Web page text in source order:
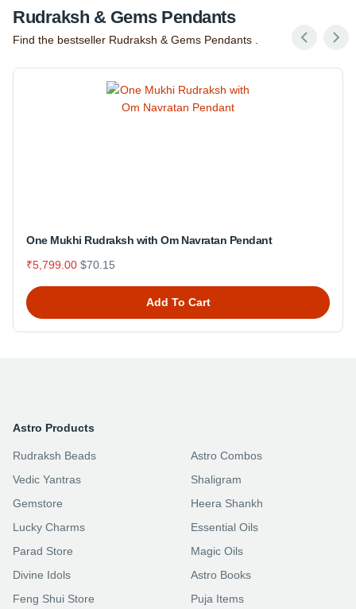
Rudraksh & Gems Pendants
Find the bestseller Rudraksh & Gems Pendants .
One Mukhi Rudraksh with Om Navratan Pendant
₹5,799.00 $70.15
Add To Cart
Astro Products
Rudraksh Beads
Vedic Yantras
Gemstore
Lucky Charms
Parad Store
Divine Idols
Feng Shui Store
Astro Combos
Shaligram
Heera Shankh
Essential Oils
Magic Oils
Astro Books
Puja Items